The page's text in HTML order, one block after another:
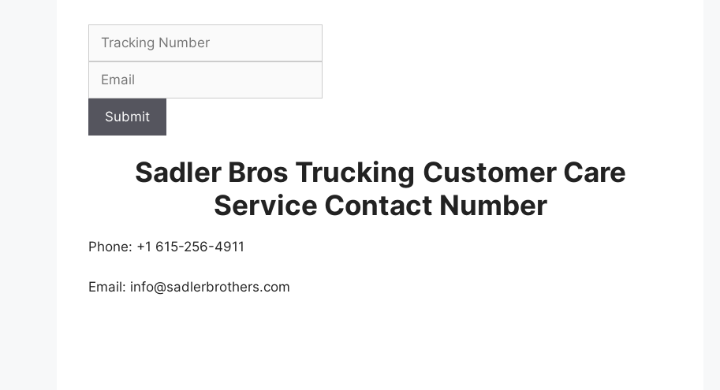
Submit
Sadler Bros Trucking Customer Care
Service Contact Number
Phone: +1 615-256-4911
Email: info@sadlerbrothers.com